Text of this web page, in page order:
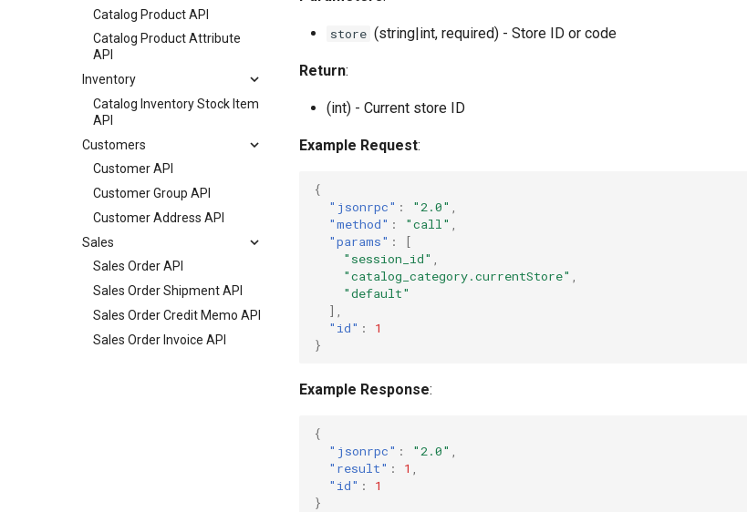
Catalog Product API
Catalog Product Attribute
API
Inventory
Catalog Inventory Stock Item
API
Customers
Customer API
Customer Group API
Customer Address API
Sales
Sales Order API
Sales Order Shipment API
Sales Order Credit Memo API
Sales Order Invoice API
store (string|int, required) - Store ID or code
Return:
(int) - Current store ID
Example Request:
{
"jsonrpc" : "2.0"
"method" : "call"
"params" :
[
"session_id"
"catalog_category.currentStore"
"default"
],
"id" :
1
}
Example Response:
{
"jsonrpc" : "2.0"
"result" : 1
"id" :
1
}